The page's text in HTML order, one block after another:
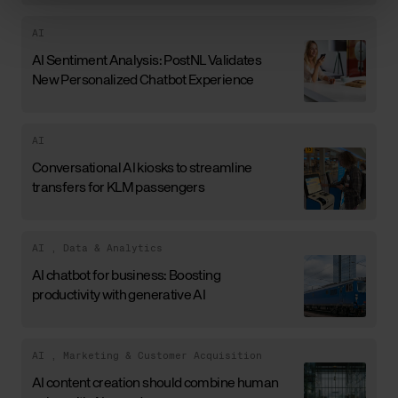
AI
AI Sentiment Analysis: PostNL Validates
New Personalized Chatbot Experience
AI
Conversational AI kiosks to streamline
transfers for KLM passengers
AI Data & Analytics
AI chatbot for business: Boosting
productivity with generative AI
AI Marketing & Customer Acquisition
AI content creation should combine human